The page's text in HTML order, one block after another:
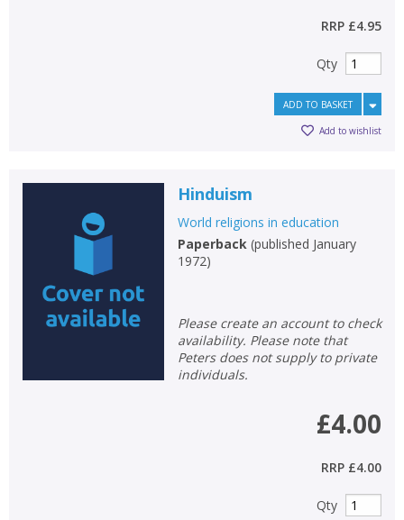
RRP £4.95
Qty
ADD TO BASKET
Add to wishlist
Hinduism
World religions in education
Paperback (published January
1972)
Please create an account to check
availability. Please note that
Peters does not supply to private
individuals.
£4.00
RRP £4.00
Qty